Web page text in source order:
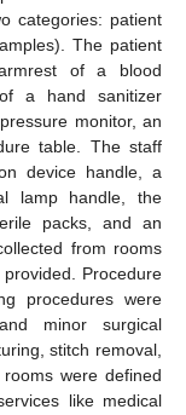
categories: patient
The patient
of a blood
a hand sanitizer
monitor, an
table. The staff
device handle, a
lamp handle, the
packs, and an
from rooms
Procedure
procedures were
minor surgical
stitch removal,
were defined
like medical